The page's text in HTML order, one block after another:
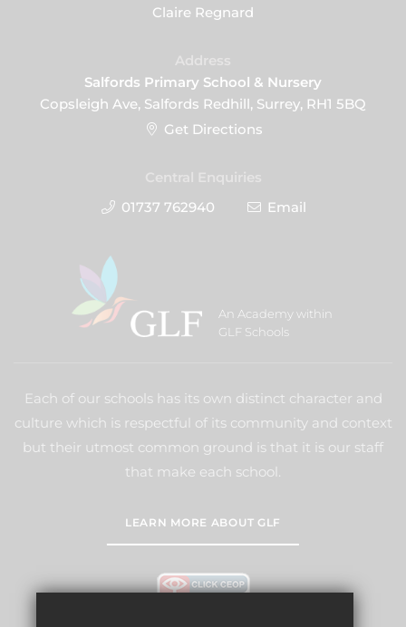
Claire Regnard
Salfords Primary School & Nursery
Copsleigh Ave, Salfords Redhill, Surrey, RH1 5BQ
Get Directions
01737 762940
Email
An Academy within
GLF Schools
Each of our schools has its own distinct character and
culture which is respectful of its community and context
but their utmost common ground is that it is our staff
that make each school.
LEARN MORE ABOUT GLF